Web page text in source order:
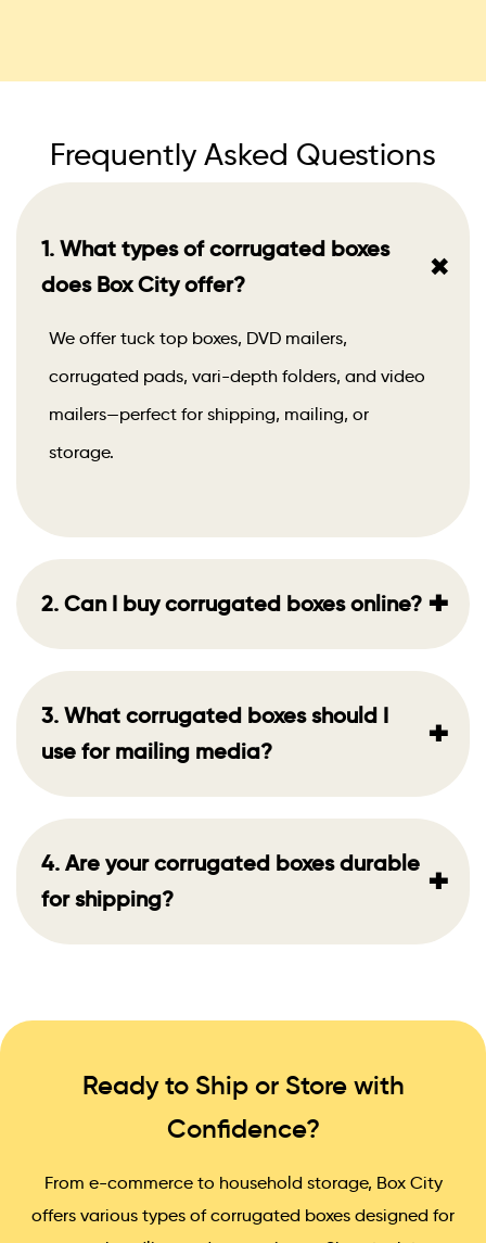
Frequently Asked Questions
1. What types of corrugated boxes
does Box City offer?
+
We offer tuck top boxes, DVD mailers,
corrugated pads, vari-depth folders, and video
mailers—perfect for shipping, mailing, or
storage.
2. Can I buy corrugated boxes online? +
3. What corrugated boxes should I
use for mailing media?
+
4. Are your corrugated boxes durable
for shipping?
+
Ready to Ship or Store with
Confidence?
From e-commerce to household storage, Box City
offers various types of corrugated boxes designed for